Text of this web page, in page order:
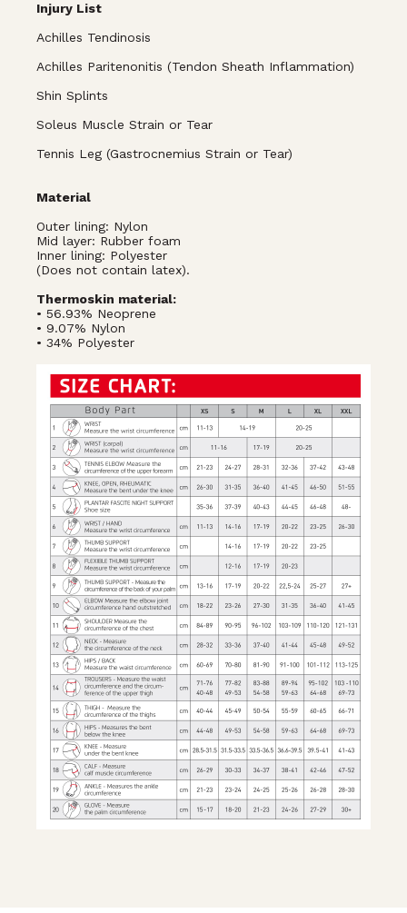
Injury List
Achilles Tendinosis
Achilles Paritenonitis (Tendon Sheath Inflammation)
Shin Splints
Soleus Muscle Strain or Tear
Tennis Leg (Gastrocnemius Strain or Tear)
Material
Outer lining: Nylon
Mid layer: Rubber foam
Inner lining: Polyester
(Does not contain latex).
Thermoskin material:
• 56.93% Neoprene
• 9.07% Nylon
• 34% Polyester